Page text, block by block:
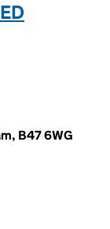
B47 6WG